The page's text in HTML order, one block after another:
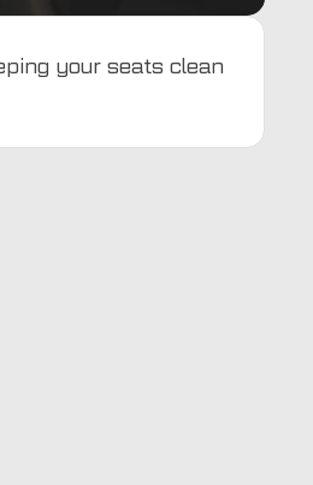
your seats clean